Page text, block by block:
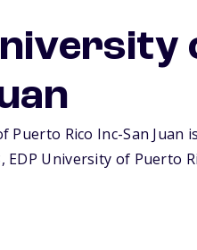
Puerto Rico Inc-San
EDP University of Puerto